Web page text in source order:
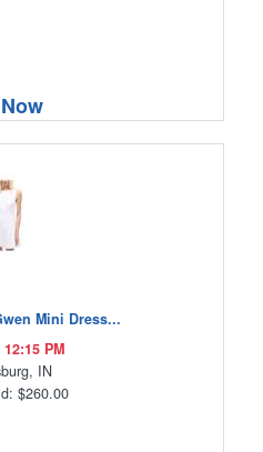
Mini Dress...
PM
IN
$260.00